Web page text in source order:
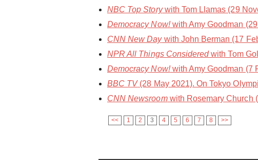
NBC Top Storywith Tom Llamas (29
Democracy Now!with Amy Goodman
CNN New Daywith John Berman (17
NPR All Things Consideredwith Tom
Democracy Now!with Amy Goodman (7
BBC TV(28 May 2021). On Tokyo
CNN Newsroomwith Rosemary Church
<< 1 2 3 4 5 6 7 8 >>